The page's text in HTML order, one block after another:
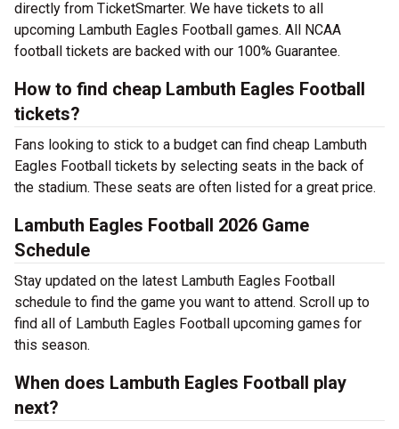
directly from TicketSmarter. We have tickets to all
upcoming Lambuth Eagles Football games. All NCAA
football tickets are backed with our 100% Guarantee.
How to find cheap Lambuth Eagles Football
tickets?
Fans looking to stick to a budget can find cheap Lambuth
Eagles Football tickets by selecting seats in the back of
the stadium. These seats are often listed for a great price.
Lambuth Eagles Football 2026 Game
Schedule
Stay updated on the latest Lambuth Eagles Football
schedule to find the game you want to attend. Scroll up to
find all of Lambuth Eagles Football upcoming games for
this season.
When does Lambuth Eagles Football play
next?